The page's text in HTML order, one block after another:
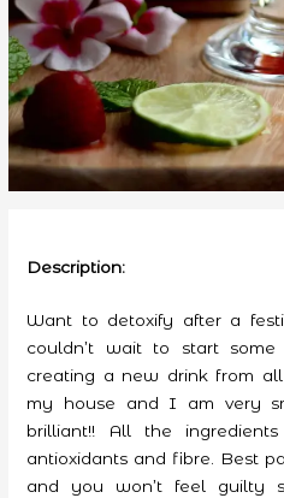
Description:
Want to detoxify after a
couldn’t wait to start
creating a new drink from
my house and I am very
brilliant!! All the
antioxidants and fibre. Best
and you won’t feel guilty